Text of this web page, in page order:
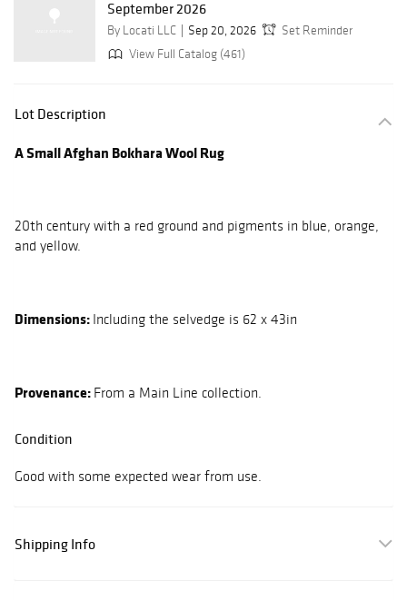
September 2026
By Locati LLC Sep 20, 2026
Set Reminder
View Full Catalog (461)
Lot Description
A Small Afghan Bokhara Wool Rug
20th century with a red ground and pigments in blue, orange,
and yellow.
Dimensions: Including the selvedge is 62 x 43in
Provenance: From a Main Line collection.
Condition
Good with some expected wear from use.
Shipping Info